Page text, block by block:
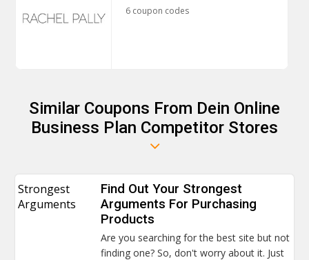
6 coupon codes
Similar Coupons From Dein Online
Business Plan Competitor Stores
Strongest
Arguments
Find Out Your Strongest
Arguments For Purchasing
Products
Are you searching for the best site but not
finding one? So, don't worry about it. Just